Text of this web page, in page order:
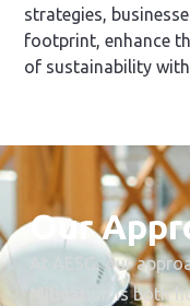
strategies,
footprint, enhance
of sustainability
Our
At AESG, our
Mitigation is both